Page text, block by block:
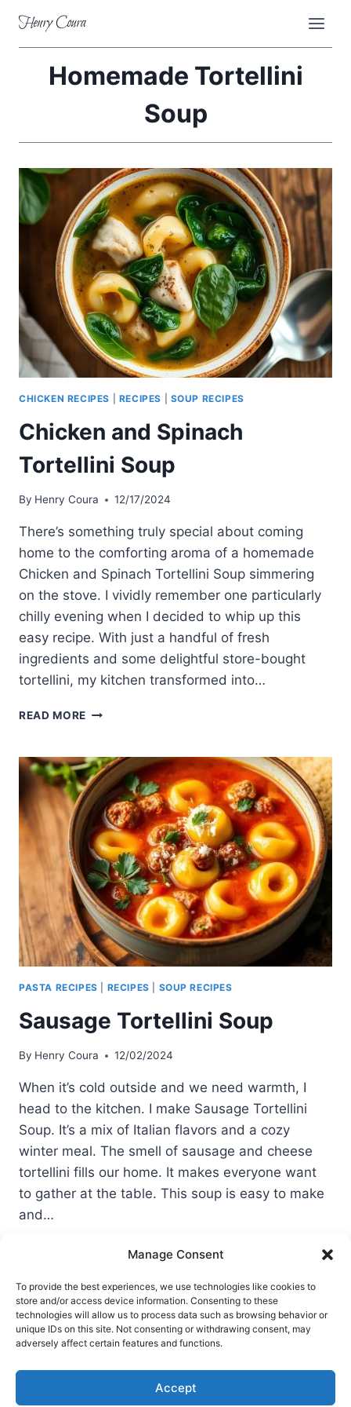
Manage Consent
To provide the best experiences, we use technologies like cookies to
store and/or access device information. Consenting to these
technologies will allow us to process data such as browsing behavior or
unique IDs on this site. Not consenting or withdrawing consent, may
adversely affect certain features and functions.
Accept
content
Henry Coura
Homemade Tortellini
Soup
CHICKEN RECIPES RECIPES SOUP RECIPES
Chicken and Spinach
Tortellini Soup
By Henry Coura 12/17/2024
There’s something truly special about coming
home to the comforting aroma of a homemade
Chicken and Spinach Tortellini Soup simmering
on the stove. I vividly remember one particularly
chilly evening when I decided to whip up this
easy recipe. With just a handful of fresh
ingredients and some delightful store-bought
tortellini, my kitchen transformed into…
READ MORE CHICKEN
TORTELLINI
SOUP
PASTA RECIPES RECIPES SOUP RECIPES
Sausage Tortellini Soup
By Henry Coura 12/02/2024
When it’s cold outside and we need warmth, I
head to the kitchen. I make Sausage Tortellini
Soup. It’s a mix of Italian flavors and a cozy
winter meal. The smell of sausage and cheese
tortellini fills our home. It makes everyone want
to gather at the table. This soup is easy to make
and…
TORTELLINI
Terms of Use
Privacy and Cookies Policy